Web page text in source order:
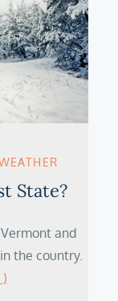
State?
and
the country.